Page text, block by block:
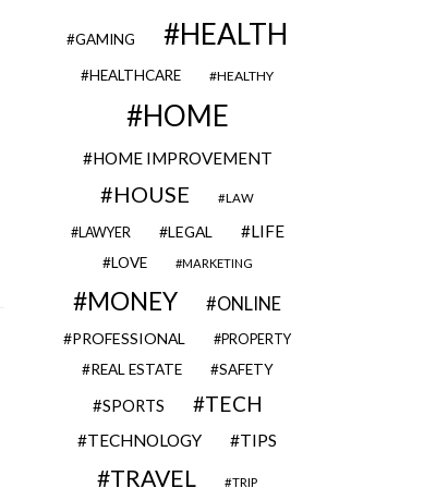
GAMING HEALTH
HEALTHCARE HEALTHY
HOME
HOME IMPROVEMENT
HOUSE LAW
LAWYER LEGAL LIFE
LOVE MARKETING
MONEY ONLINE
PROFESSIONAL PROPERTY
REAL ESTATE SAFETY
SPORTS TECH
TECHNOLOGY TIPS
TRAVEL TRIP